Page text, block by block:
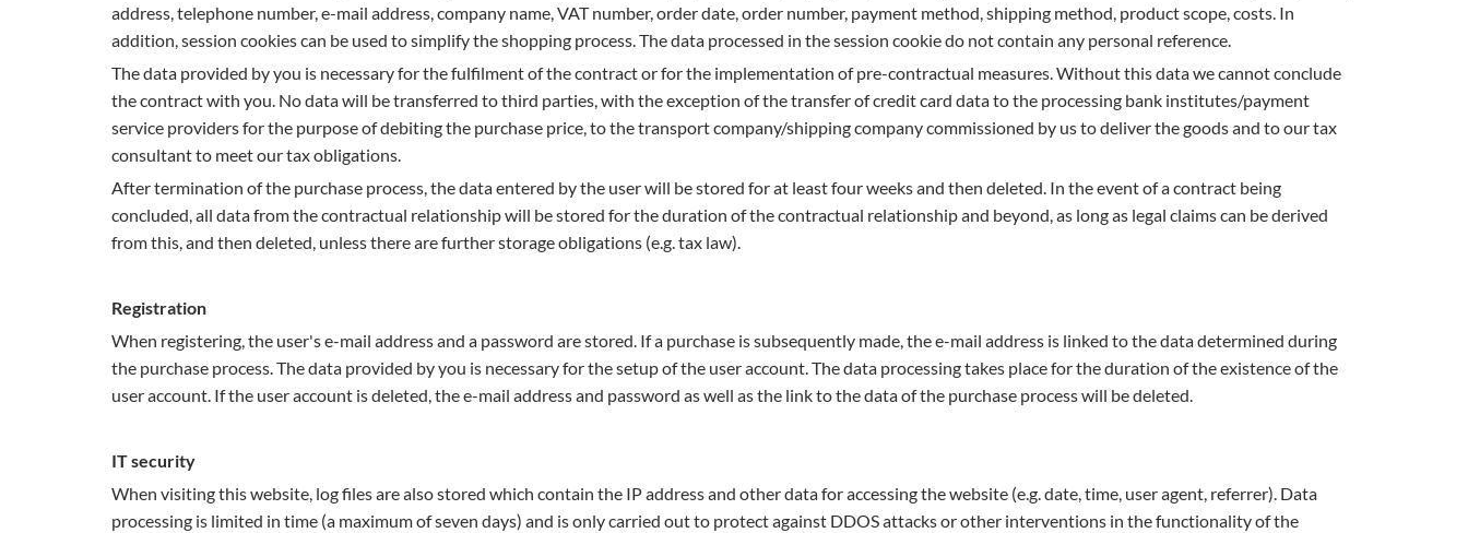
address, telephone number, e-mail address, company name, VAT number, order date, order number, payment method, shipping method, product scope, costs. In
addition, session cookies can be used to simplify the shopping process. The data processed in the session cookie do not contain any personal reference.
The data provided by you is necessary for the fulfilment of the contract or for the implementation of pre-contractual measures. Without this data we cannot conclude
the contract with you. No data will be transferred to third parties, with the exception of the transfer of credit card data to the processing bank institutes/payment
service providers for the purpose of debiting the purchase price, to the transport company/shipping company commissioned by us to deliver the goods and to our tax
consultant to meet our tax obligations.
After termination of the purchase process, the data entered by the user will be stored for at least four weeks and then deleted. In the event of a contract being
concluded, all data from the contractual relationship will be stored for the duration of the contractual relationship and beyond, as long as legal claims can be derived
from this, and then deleted, unless there are further storage obligations (e.g. tax law).
Registration
When registering, the user's e-mail address and a password are stored. If a purchase is subsequently made, the e-mail address is linked to the data determined during
the purchase process. The data provided by you is necessary for the setup of the user account. The data processing takes place for the duration of the existence of the
user account. If the user account is deleted, the e-mail address and password as well as the link to the data of the purchase process will be deleted.
IT security
When visiting this website, log files are also stored which contain the IP address and other data for accessing the website (e.g. date, time, user agent, referrer). Data
processing is limited in time (a maximum of seven days) and is only carried out to protect against DDOS attacks or other interventions in the functionality of the